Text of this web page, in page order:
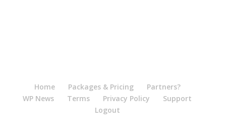
Home Packages & Pricing
Partners?
WP News
Terms Privacy Policy
Support
Logout